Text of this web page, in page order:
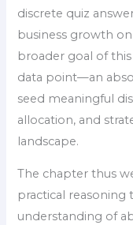
discrete quiz
business growth
broader goal of
data point—an
seed meaningful
allocation, and
landscape.
The chapter thus
practical reasoning
understanding of